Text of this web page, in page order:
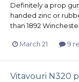
Definitely a prop
handed zinc or
than 1892
March 21 9
Vitavouri N320